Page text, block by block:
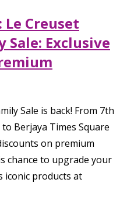
Le Creuset
Sale: Exclusive
Sale is back! From 7th
Berjaya Times Square
on premium
chance to upgrade your
iconic products at